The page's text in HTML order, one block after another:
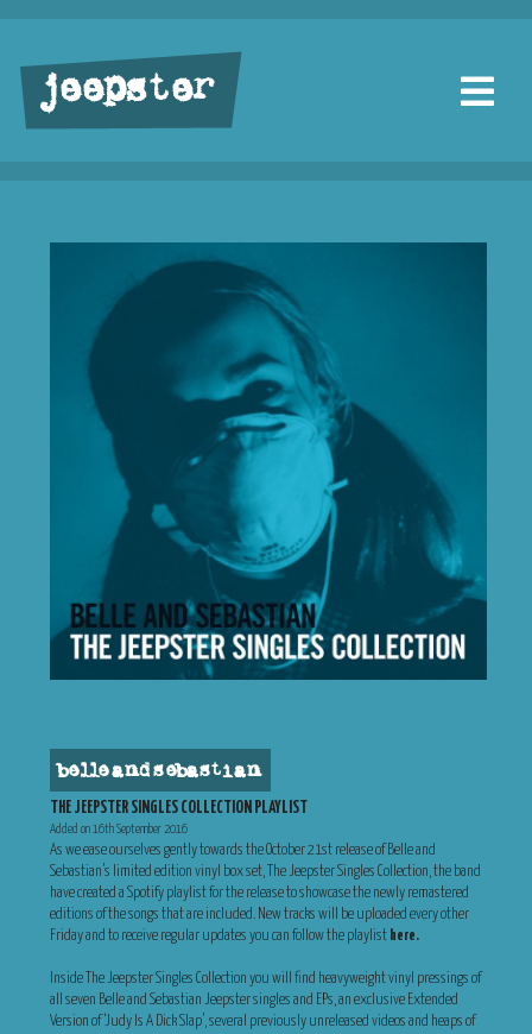
jeepster
belle and sebastian
THE JEEPSTER SINGLES COLLECTION PLAYLIST
Added on 16th September 2016
As we ease ourselves gently towards the October 21st release of Belle and
Sebastian’s limited edition vinyl box set, The Jeepster Singles Collection, the band
have created a Spotify playlist for the release to showcase the newly remastered
editions of the songs that are included. New tracks will be uploaded every other
Friday and to receive regular updates you can follow the playlist here.
Inside The Jeepster Singles Collection you will find heavyweight vinyl pressings of
all seven Belle and Sebastian Jeepster singles and EPs, an exclusive Extended
Version of ‘Judy Is A Dick Slap’, several previously unreleased videos and heaps of